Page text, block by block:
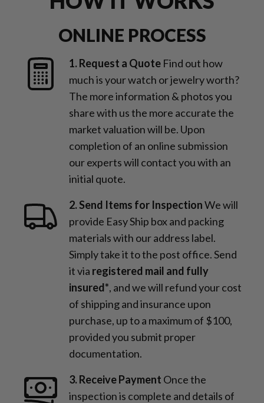
ONLINE PROCESS
1. Request a Quote Find out how
much is your watch or jewelry worth?
The more information & photos you
share with us the more accurate the
market valuation will be. Upon
completion of an online submission
our experts will contact you with an
initial quote.
2. Send Items for InspectionWe will
provide Easy Ship box and packing
materials with our address label.
Simply take it to the post office. Send
it via registered mail and fully
insured*, and we will refund your cost
of shipping and insurance upon
purchase, up to a maximum of $100,
provided you submit proper
documentation.
3. Receive Payment Once the
inspection is complete and details of